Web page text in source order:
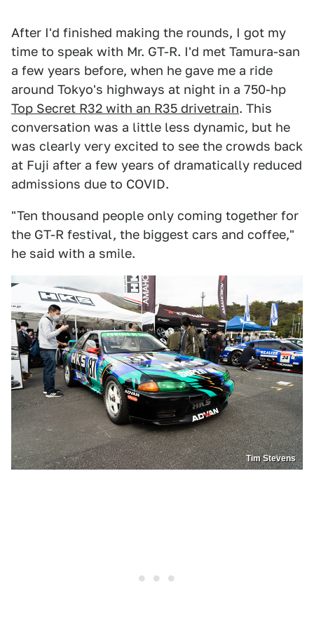
After I'd finished making the rounds, I got my
time to speak with Mr. GT-R. I'd met Tamura-san
a few years before, when he gave me a ride
around Tokyo's highways at night in a 750-hp
Top Secret R32 with an R35 drivetrain. This
conversation was a little less dynamic, but he
was clearly very excited to see the crowds back
at Fuji after a few years of dramatically reduced
admissions due to COVID.
"Ten thousand people only coming together for
the GT-R festival, the biggest cars and coffee,"
he said with a smile.
Tim Stevens